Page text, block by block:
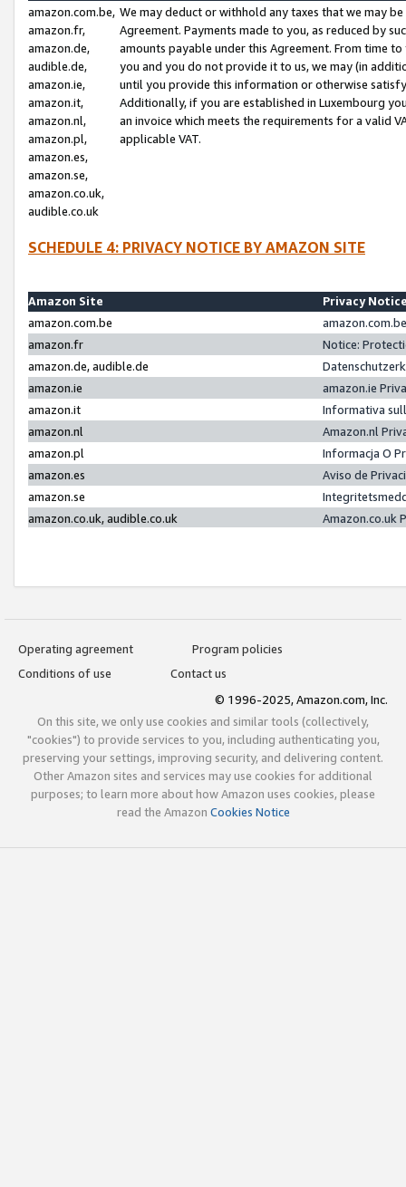
amazon.com.be,
amazon.fr,
amazon.de,
audible.de,
amazon.ie,
amazon.it,
amazon.nl,
amazon.pl,
amazon.es,
amazon.se,
amazon.co.uk,
audible.co.uk
We may deduct or withhold any taxes that we may
Agreement. Payments made to you, as reduced by
amounts payable under this Agreement. From time
you and you do not provide it to us, we may (in
until you provide this information or otherwise
Additionally, if you are established in Luxembourg
an invoice which meets the requirements for a valid
applicable VAT.
SCHEDULE 4: PRIVACY NOTICE BY AMAZON SITE
Amazon Site
Privacy
amazon.com.be
amazon.fr
Notice:
amazon.de, audible.de
amazon.ie
amazon.ie
amazon.it
Informativa
amazon.nl
Amazon.nl
amazon.pl
Informacja O
amazon.es
Aviso de
amazon.se
amazon.co.uk, audible.co.uk
Amazon.co.uk
Operating agreement
Program policies
Conditions of use
Contact us
© 1996-2025, Amazon.com, Inc.
On this site, we only use cookies and similar tools (collectively,
"cookies") to provide services to you, including authenticating you,
preserving your settings, improving security, and delivering content.
Other Amazon sites and services may use cookies for additional
purposes; to learn more about how Amazon uses cookies, please
read the Amazon Cookies Notice